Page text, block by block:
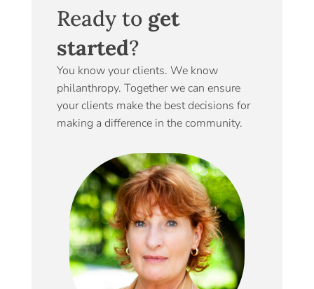
Ready to get
started?
You know your clients. We know
philanthropy. Together we can ensure
your clients make the best decisions for
making a difference in the community.